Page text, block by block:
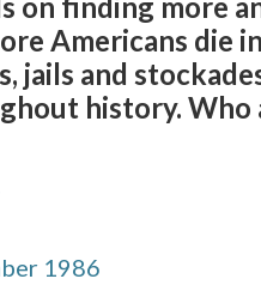
Americans die
jails and
history.
1986